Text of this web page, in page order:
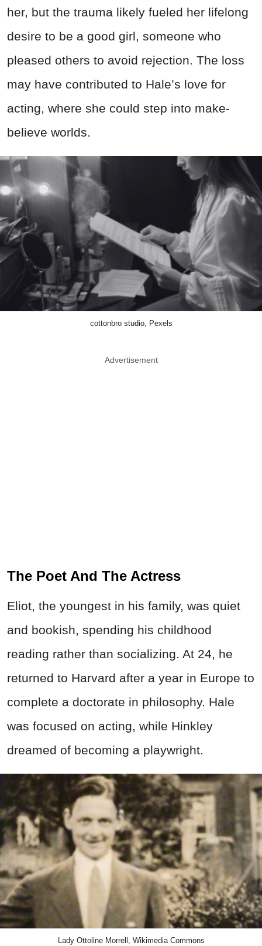
her, but the trauma likely fueled her lifelong
desire to be a good girl, someone who
pleased others to avoid rejection. The loss
may have contributed to Hale’s love for
acting, where she could step into make-
believe worlds.
cottonbro studio, Pexels
Advertisement
The Poet And The Actress
Eliot, the youngest in his family, was quiet
and bookish, spending his childhood
reading rather than socializing. At 24, he
returned to Harvard after a year in Europe to
complete a doctorate in philosophy. Hale
was focused on acting, while Hinkley
dreamed of becoming a playwright.
Lady Ottoline Morrell, Wikimedia Commons